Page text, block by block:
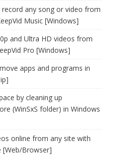
any song or video from
Music [Windows]
and Ultra HD videos from
Pro [Windows]
apps and programs in
by cleaning up
(WinSxS folder) in Windows
online from any site with
[Web/Browser]